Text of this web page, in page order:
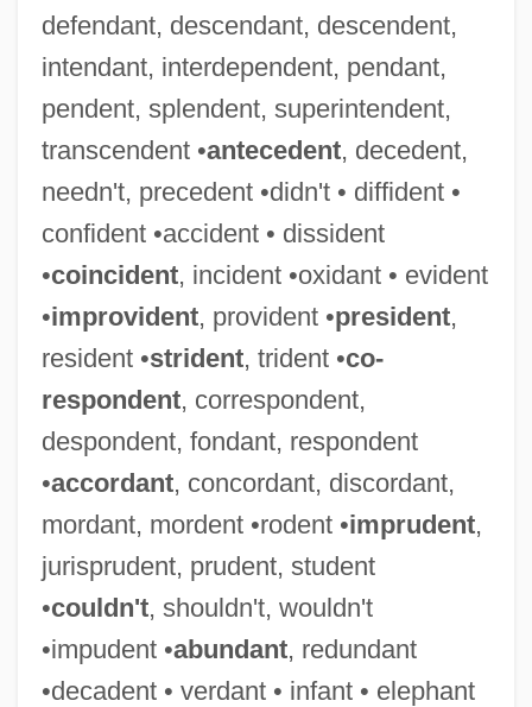
defendant, descendant, descendent,
intendant, interdependent, pendant,
pendent, splendent, superintendent,
transcendent •antecedent, decedent,
needn't, precedent •didn't • diffident •
confident •accident • dissident
•coincident, incident •oxidant • evident
•improvident, provident •president,
resident •strident, trident •co-
respondent, correspondent,
despondent, fondant, respondent
•accordant, concordant, discordant,
mordant, mordent •rodent •imprudent,
jurisprudent, prudent, student
•couldn't, shouldn't, wouldn't
•impudent •abundant, redundant
•decadent • verdant • infant • elephant